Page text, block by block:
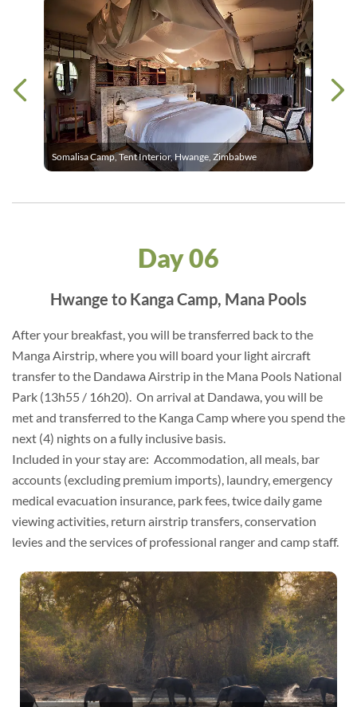
Somalisa Camp, Tent Interior, Hwange, Zimbabwe
Day 06
Hwange to Kanga Camp, Mana Pools
After your breakfast, you will be transferred back to the
Manga Airstrip, where you will board your light aircraft
transfer to the Dandawa Airstrip in the Mana Pools National
Park (13h55 / 16h20). On arrival at Dandawa, you will be
met and transferred to the Kanga Camp where you spend the
next (4) nights on a fully inclusive basis.
Included in your stay are: Accommodation, all meals, bar
accounts (excluding premium imports), laundry, emergency
medical evacuation insurance, park fees, twice daily game
viewing activities, return airstrip transfers, conservation
levies and the services of professional ranger and camp staff.